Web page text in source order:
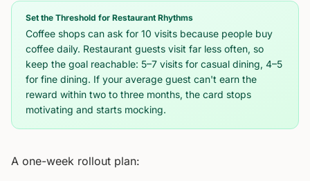
Set the Threshold for Restaurant Rhythms
Coffee shops can ask for 10 visits because people buy
coffee daily. Restaurant guests visit far less often, so
keep the goal reachable: 5–7 visits for casual dining, 4–5
for fine dining. If your average guest can't earn the
reward within two to three months, the card stops
motivating and starts mocking.
A one-week rollout plan: